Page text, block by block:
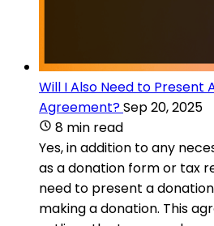
Will I Also Need to Present
Agreement?Sep 20, 2025
8 min read
Yes, in addition to any
as a donation form or tax
need to present a
making a donation. This